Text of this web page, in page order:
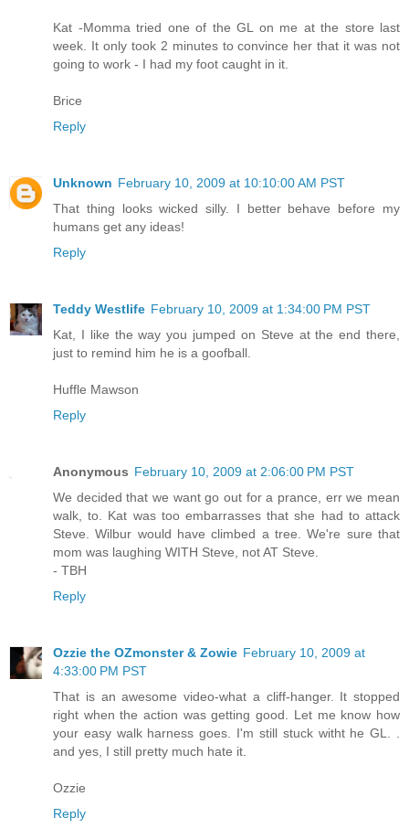
Kat -Momma tried one of the GL on me at the store last
week. It only took 2 minutes to convince her that it was not
going to work - I had my foot caught in it.
Brice
Reply
Unknown February 10, 2009 at 10:10:00 AM PST
That thing looks wicked silly. I better behave before my
humans get any ideas!
Reply
Teddy Westlife February 10, 2009 at 1:34:00 PM PST
Kat, I like the way you jumped on Steve at the end there,
just to remind him he is a goofball.
Huffle Mawson
Reply
Anonymous February 10, 2009 at 2:06:00 PM PST
We decided that we want go out for a prance, err we mean
walk, to. Kat was too embarrasses that she had to attack
Steve. Wilbur would have climbed a tree. We're sure that
mom was laughing WITH Steve, not AT Steve.
- TBH
Reply
Ozzie the OZmonster & Zowie February 10, 2009 at
4:33:00 PM PST
That is an awesome video-what a cliff-hanger. It stopped
right when the action was getting good. Let me know how
your easy walk harness goes. I'm still stuck witht he GL. .
and yes, I still pretty much hate it.
Ozzie
Reply